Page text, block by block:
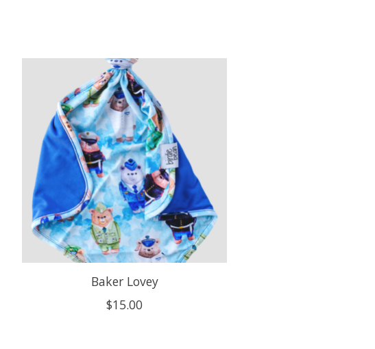
Product carousel items
Baker Lovey
$15.00